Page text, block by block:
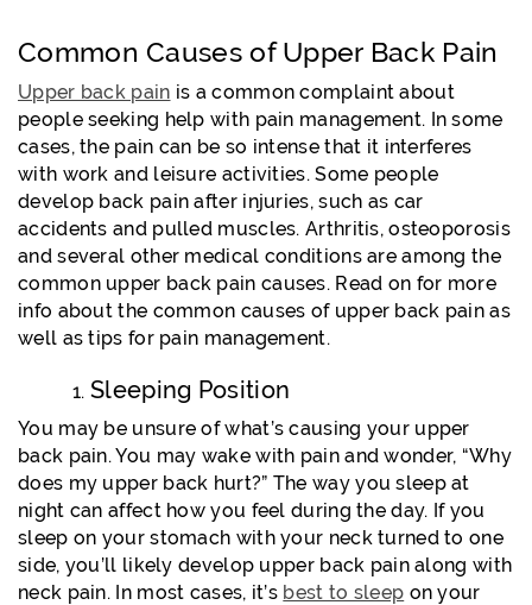
Common Causes of Upper Back Pain
Upper back pain is a common complaint about
people seeking help with pain management. In some
cases, the pain can be so intense that it interferes
with work and leisure activities. Some people
develop back pain after injuries, such as car
accidents and pulled muscles. Arthritis, osteoporosis
and several other medical conditions are among the
common upper back pain causes. Read on for more
info about the common causes of upper back pain as
well as tips for pain management.
Sleeping Position
You may be unsure of what’s causing your upper
back pain. You may wake with pain and wonder, “Why
does my upper back hurt?” The way you sleep at
night can affect how you feel during the day. If you
sleep on your stomach with your neck turned to one
side, you’ll likely develop upper back pain along with
neck pain. In most cases, it’s best to sleep on your